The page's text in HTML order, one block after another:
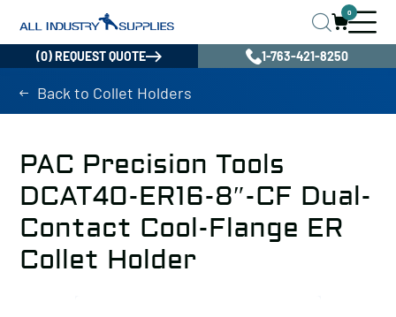
0
(0) REQUEST QUOTE 1-763-421-8250
Back to Collet Holders
PAC Precision Tools
DCAT40-ER16-8″-CF Dual-
Contact Cool-Flange ER
Collet Holder